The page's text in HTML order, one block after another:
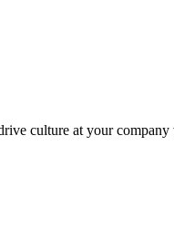
culture at your